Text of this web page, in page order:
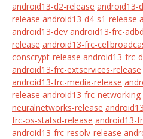
android13-d2-release android13-
release android13-d4-s1-release
android13-dev android13-frc-
release android13-frc-
conscrypt-release android13-frc-
android13-frc-extservices-release
android13-frc-media-release
release android13-frc-
neuralnetworks-release
frc-os-statsd-release android13-
android13-frc-resolv-release